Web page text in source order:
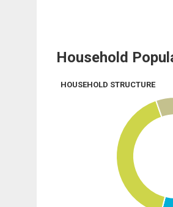
Household
HOUSEHOLD STRUCTURE